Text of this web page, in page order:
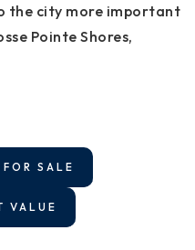
the city more important
Pointe Shores,
SALE
VALUE